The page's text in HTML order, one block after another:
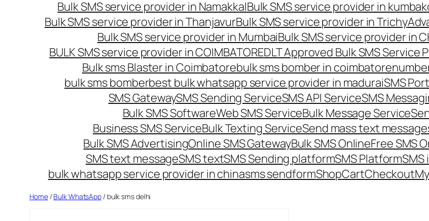
Bulk SMS service provider in NamakkalBulk SMS service provider in
Bulk SMS service provider in ThanjavurBulk SMS service provider in Trichy
Bulk SMS service provider in MumbaiBulk SMS service provider in
BULK SMS service provider in COIMBATOREDLT Approved Bulk SMS Service
Bulk sms Blaster in Coimbatorebulk sms bomber in coimbatore
bulk sms bomberbest bulk whatsapp service provider in maduraiSMS
SMS GatewaySMS Sending ServiceSMS API ServiceSMS
Bulk SMS SoftwareWeb SMS ServiceBulk Message Service
Business SMS ServiceBulk Texting ServiceSend mass text
Bulk SMS AdvertisingOnline SMS GatewayBulk SMS OnlineFree SMS
SMS text messageSMS textSMS Sending platformSMS Platform
bulk whatsapp service provider in chinasms sendformShopCartCheckout
Home/Bulk WhatsApp / bulk sms delhi